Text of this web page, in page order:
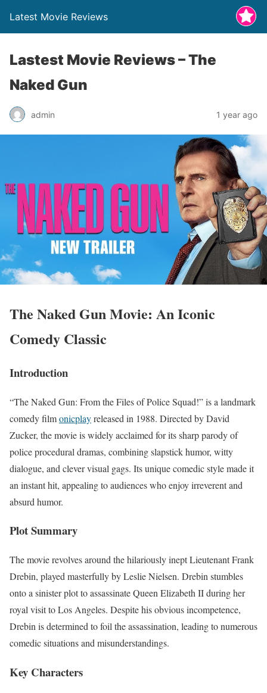
Latest Movie Reviews
Lastest Movie Reviews – The
Naked Gun
admin 1 year ago
The Naked Gun Movie: An Iconic
Comedy Classic
Introduction
“The Naked Gun: From the Files of Police Squad!” is a landmark
comedy filmonicplayreleased in 1988. Directed by David
Zucker, the movie is widely acclaimed for its sharp parody of
police procedural dramas, combining slapstick humor, witty
dialogue, and clever visual gags. Its unique comedic style made it
an instant hit, appealing to audiences who enjoy irreverent and
absurd humor.
Plot Summary
The movie revolves around the hilariously inept Lieutenant Frank
Drebin, played masterfully by Leslie Nielsen. Drebin stumbles
onto a sinister plot to assassinate Queen Elizabeth II during her
royal visit to Los Angeles. Despite his obvious incompetence,
Drebin is determined to foil the assassination, leading to numerous
comedic situations and misunderstandings.
Key Characters